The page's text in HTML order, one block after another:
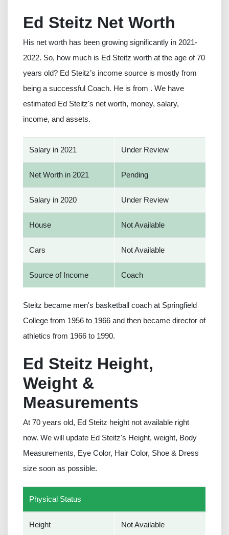
Ed Steitz Net Worth
His net worth has been growing significantly in 2021-
2022. So, how much is Ed Steitz worth at the age of 70
years old? Ed Steitz’s income source is mostly from
being a successful Coach. He is from . We have
estimated Ed Steitz's net worth, money, salary,
income, and assets.
Salary in 2021 Under Review
Net Worth in 2021 Pending
Salary in 2020 Under Review
House Not Available
Cars Not Available
Source of Income Coach
Steitz became men's basketball coach at Springfield
College from 1956 to 1966 and then became director of
athletics from 1966 to 1990.
Ed Steitz Height,
Weight &
Measurements
At 70 years old, Ed Steitz height not available right
now. We will update Ed Steitz's Height, weight, Body
Measurements, Eye Color, Hair Color, Shoe & Dress
size soon as possible.
Physical Status
Height Not Available